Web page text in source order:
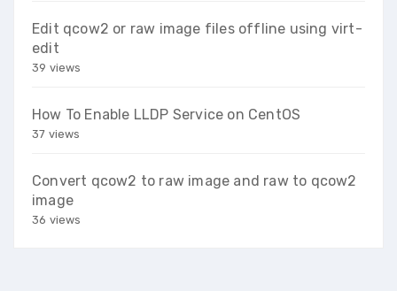
Edit qcow2 or raw image files offline using virt-
edit
39 views
How To Enable LLDP Service on CentOS
37 views
Convert qcow2 to raw image and raw to qcow2
image
36 views